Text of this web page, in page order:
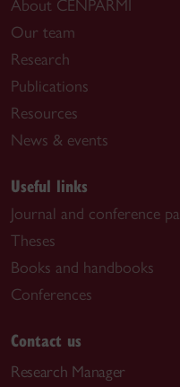
About CENPARMI
Our team
Research
Publications
Resources
News & events
Useful links
Journal and conference
Theses
Books and handbooks
Conferences
Contact us
Research Manager